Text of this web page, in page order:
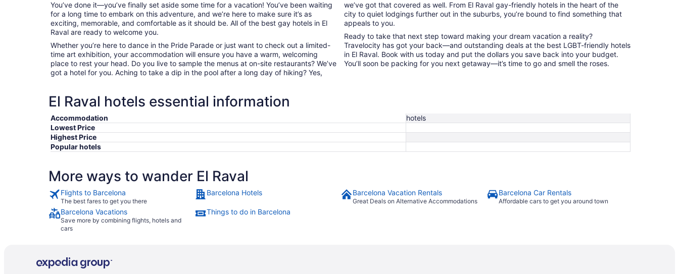
You’ve done it—you’ve finally set aside some time for a vacation! You’ve been waiting
for a long time to embark on this adventure, and we’re here to make sure it’s as
exciting, memorable, and comfortable as it should be. All of the best gay hotels in El
Raval are ready to welcome you.
Whether you’re here to dance in the Pride Parade or just want to check out a limited-
time art exhibition, your accommodation will ensure you have a warm, welcoming
place to rest your head. Do you live to sample the menus at on-site restaurants? We’ve
got a hotel for you. Aching to take a dip in the pool after a long day of hiking? Yes,
we’ve got that covered as well. From El Raval gay-friendly hotels in the heart of the
city to quiet lodgings further out in the suburbs, you’re bound to find something that
appeals to you.
Ready to take that next step toward making your dream vacation a reality?
Travelocity has got your back—and outstanding deals at the best LGBT-friendly hotels
in El Raval. Book with us today and put the dollars you save back into your budget.
You’ll soon be packing for you next getaway—it’s time to go and smell the roses.
El Raval hotels essential information
Accommodation
hotels
Lowest Price
Highest Price
Popular hotels
More ways to wander El Raval
Flights to Barcelona
The best fares to get you there
Barcelona Hotels Barcelona Vacation Rentals
Great Deals on Alternative Accommodations
Barcelona Car Rentals
Affordable cars to get you around town
Barcelona Vacations
Save more by combining flights, hotels and
cars
Things to do in Barcelona